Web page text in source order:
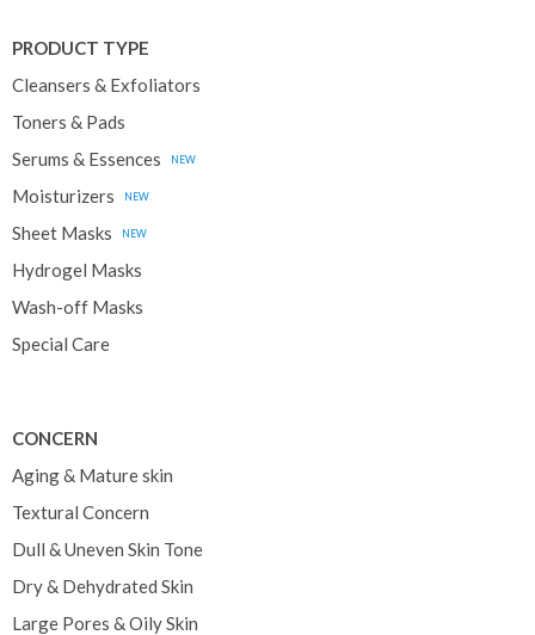
PRODUCT TYPE
Cleansers & Exfoliators
Toners & Pads
Serums & Essences
NEW
Moisturizers NEW
Sheet Masks NEW
Hydrogel Masks
Wash-off Masks
Special Care
CONCERN
Aging & Mature skin
Textural Concern
Dull & Uneven Skin Tone
Dry & Dehydrated Skin
Large Pores & Oily Skin